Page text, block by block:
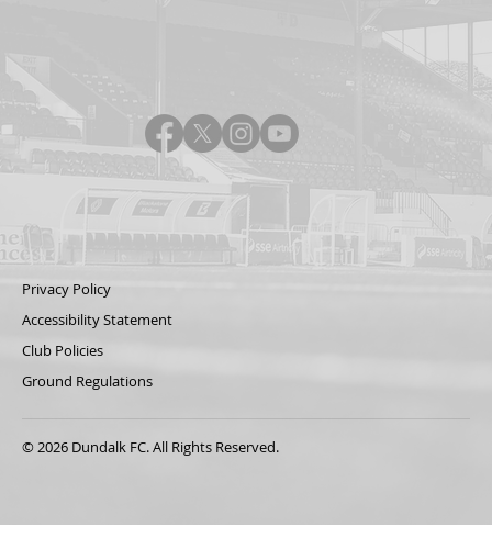
Privacy Policy
Accessibility Statement
Club Policies
Ground Regulations
© 2026 Dundalk FC. All Rights Reserved.